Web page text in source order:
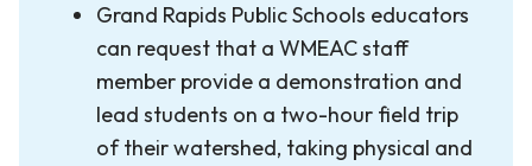
Grand Rapids Public Schools educators
can request that a WMEAC staff
member provide a demonstration and
lead students on a two-hour field trip
of their watershed, taking physical and